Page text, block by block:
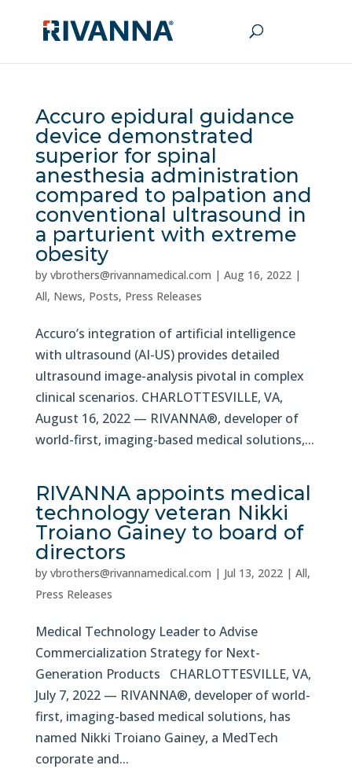
Accuro epidural guidance
device demonstrated
superior for spinal
anesthesia administration
compared to palpation and
conventional ultrasound in
a parturient with extreme
obesity
by vbrothers@rivannamedical.com | Aug 16, 2022|
All, News, Posts, Press Releases
Accuro’s integration of artificial intelligence
with ultrasound (AI-US) provides detailed
ultrasound image-analysis pivotal in complex
clinical scenarios. CHARLOTTESVILLE, VA,
August 16, 2022 — RIVANNA®, developer of
world-first, imaging-based medical solutions,...
RIVANNA appoints medical
technology veteran Nikki
Troiano Gainey to board of
directors
by vbrothers@rivannamedical.com | Jul 13, 2022| All,
Press Releases
Medical Technology Leader to Advise
Commercialization Strategy for Next-
Generation Products CHARLOTTESVILLE, VA,
July 7, 2022 — RIVANNA®, developer of world-
first, imaging-based medical solutions, has
named Nikki Troiano Gainey, a MedTech
corporate and...